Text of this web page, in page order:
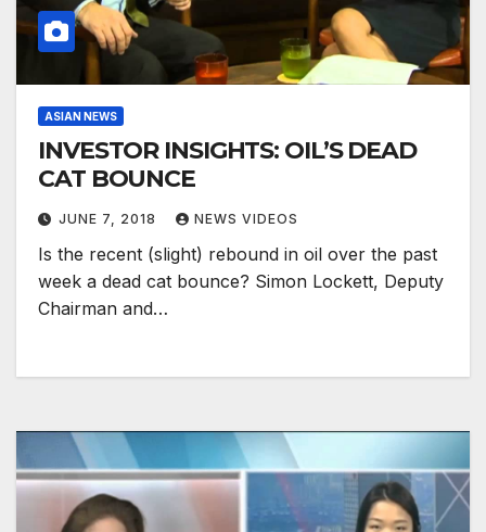
ASIAN NEWS
INVESTOR INSIGHTS: OIL’S DEAD
CAT BOUNCE
JUNE 7, 2018 NEWS VIDEOS
Is the recent (slight) rebound in oil over the past
week a dead cat bounce? Simon Lockett, Deputy
Chairman and…